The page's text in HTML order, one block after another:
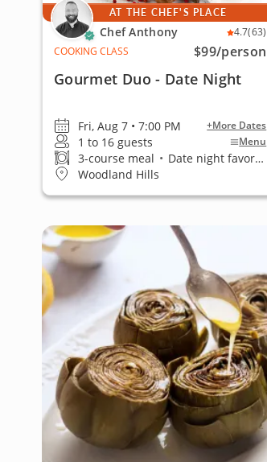
AT THE CHEF'S PLACE
Chef Anthony 4.7(63)
COOKING CLASS
$99/person
Gourmet Duo - Date Night
Fri, Aug 7 • 7:00 PM +More Dates
1 to 16 guests Menu
3-course meal • Date night favorite
Woodland Hills